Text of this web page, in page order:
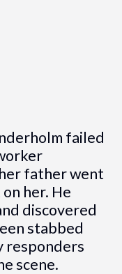
failed
father went
her. He
discovered
stabbed
responders
scene.